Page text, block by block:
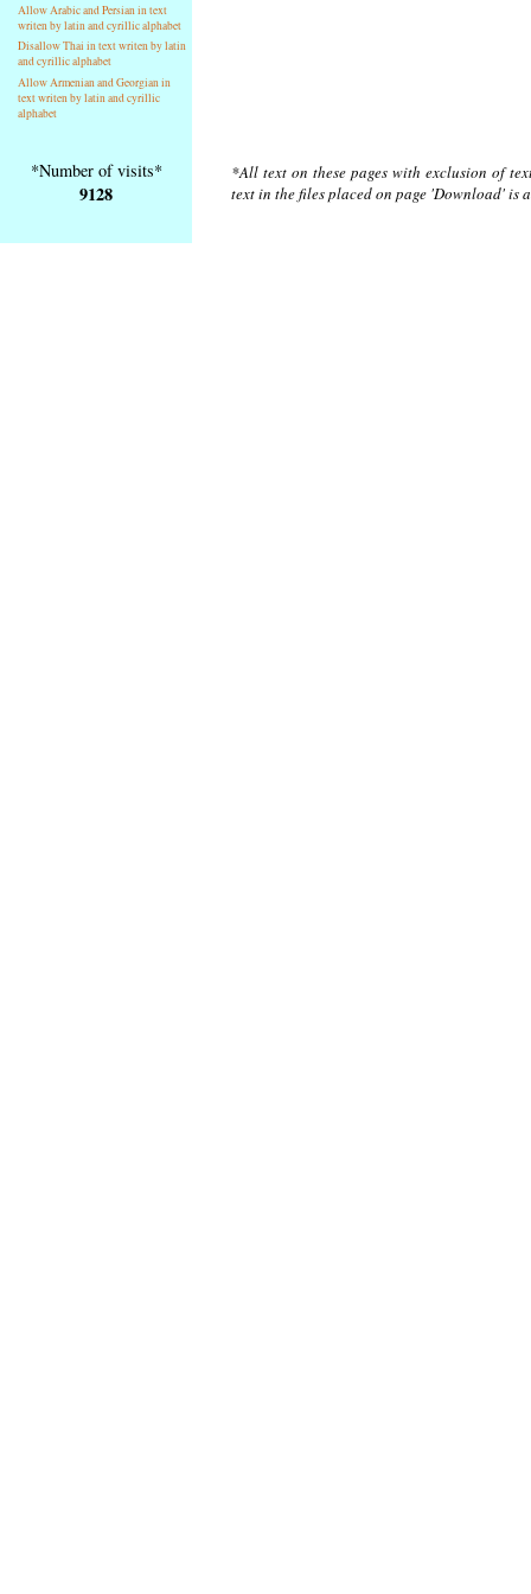
Allow Arabic and Persian in text
writen by latin and cyrillic alphabet
Disallow Thai in text writen by latin
and cyrillic alphabet
Allow Armenian and Georgian in
text writen by latin and cyrillic
alphabet
*Number of visits*
9128
*All text on these pages with exclusion of
text in the files placed on page 'Download'